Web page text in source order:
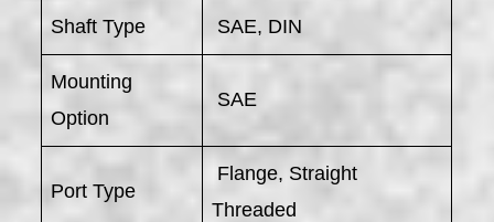
Shaft Type SAE, DIN
Mounting
Option
SAE
Port Type
Flange, Straight
Threaded